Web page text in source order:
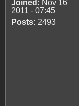
Joined: Nov 16
2011 - 07:45
Posts: 2493